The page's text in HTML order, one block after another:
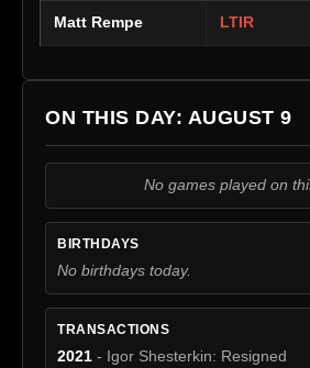
Matt Rempe LTIR
ON THIS DAY: AUGUST 9
No games played on
BIRTHDAYS
No birthdays today.
TRANSACTIONS
2021 - Igor Shesterkin: Resigned